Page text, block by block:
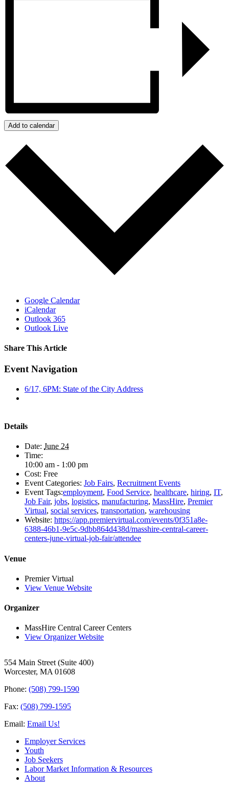
Add to calendar
Google Calendar
iCalendar
Outlook 365
Outlook Live
Share This Article
Facebook
X
LinkedIn
Pinterest
Email
Event Navigation
6/17, 6PM: State of the City Address
Details
Date: June 24
Time:
10:00 am - 1:00 pm
Cost: Free
Event Categories: Job Fairs, Recruitment Events
Event Tags:employment, Food Service, healthcare, hiring, IT,
Job Fair, jobs, logistics, manufacturing, MassHire, Premier
Virtual, social services, transportation, warehousing
Website: https://app.premiervirtual.com/events/0f351a8e-
6388-46b1-9e5c-9dbb864d438d/masshire-central-career-
centers-june-virtual-job-fair/attendee
Venue
Premier Virtual
View Venue Website
Organizer
MassHire Central Career Centers
View Organizer Website
554 Main Street (Suite 400)
Worcester, MA 01608
Phone: (508) 799-1590
Fax: (508) 799-1595
Email: Email Us!
Employer Services
Youth
Job Seekers
Labor Market Information & Resources
About